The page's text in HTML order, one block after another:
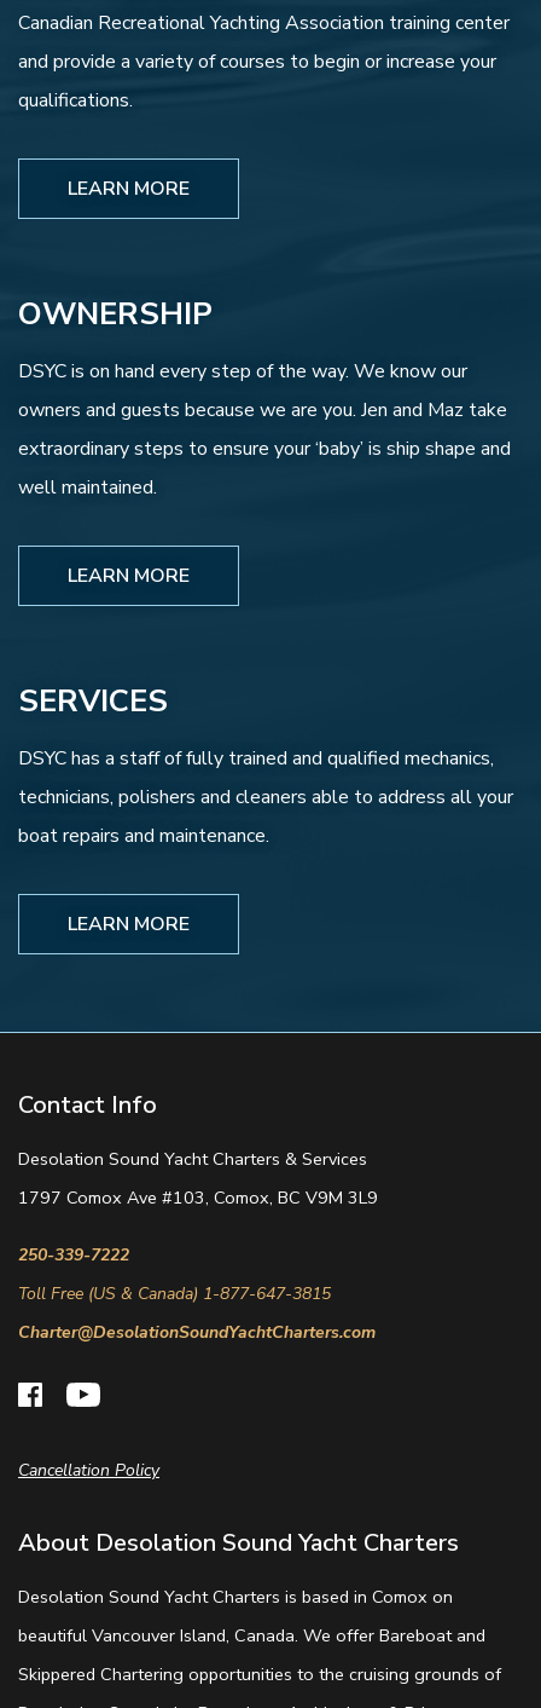
Canadian Recreational Yachting Association training center
and provide a variety of courses to begin or increase your
qualifications.
LEARN MORE
OWNERSHIP
DSYC is on hand every step of the way. We know our
owners and guests because we are you. Jen and Maz take
extraordinary steps to ensure your ‘baby’ is ship shape and
well maintained.
LEARN MORE
SERVICES
DSYC has a staff of fully trained and qualified mechanics,
technicians, polishers and cleaners able to address all your
boat repairs and maintenance.
LEARN MORE
About Desolation Sound Yacht Charters
Desolation Sound Yacht Charters is based in Comox on
beautiful Vancouver Island, Canada. We offer Bareboat and
Skippered Chartering opportunities to the cruising grounds of
Cancellation Policy
Contact Info
Desolation Sound Yacht Charters & Services
1797 Comox Ave #103, Comox, BC V9M 3L9
250-339-7222
Toll Free (US & Canada) 1-877-647-3815
Charter@DesolationSoundYachtCharters.com